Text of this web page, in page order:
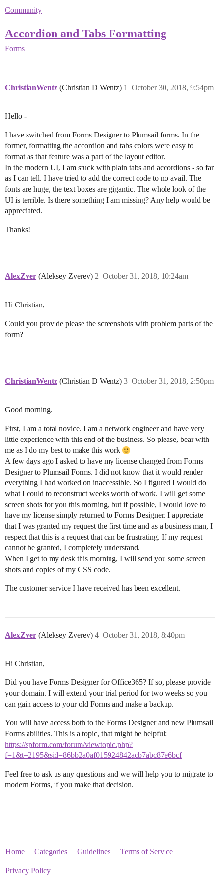
Community
Accordion and Tabs Formatting
Forms
ChristianWentz (Christian D Wentz) October 30, 2018, 9:54pm
1
Hello -
I have switched from Forms Designer to Plumsail forms. In the
former, formatting the accordion and tabs colors were easy to
format as that feature was a part of the layout editor.
In the modern UI, I am stuck with plain tabs and accordions - so far
as I can tell. I have tried to add the correct code to no avail. The
fonts are huge, the text boxes are gigantic. The whole look of the
UI is terrible. Is there something I am missing? Any help would be
appreciated.
Thanks!
AlexZver (Aleksey Zverev) October 31, 2018, 10:24am
2
Hi Christian,
Could you provide please the screenshots with problem parts of the
form?
ChristianWentz (Christian D Wentz) October 31, 2018, 2:50pm
3
Good morning.
First, I am a total novice. I am a network engineer and have very
little experience with this end of the business. So please, bear with
me as I do my best to make this work
A few days ago I asked to have my license changed from Forms
Designer to Plumsail Forms. I did not know that it would render
everything I had worked on inaccessible. So I figured I would do
what I could to reconstruct weeks worth of work. I will get some
screen shots for you this morning, but if possible, I would love to
have my license simply returned to Forms Designer. I appreciate
that I was granted my request the first time and as a business man, I
respect that this is a request that can be frustrating. If my request
cannot be granted, I completely understand.
When I get to my desk this morning, I will send you some screen
shots and copies of my CSS code.
The customer service I have received has been excellent.
AlexZver (Aleksey Zverev) October 31, 2018, 8:40pm
4
Hi Christian,
Did you have Forms Designer for Office365? If so, please provide
your domain. I will extend your trial period for two weeks so you
can gain access to your old Forms and make a backup.
You will have access both to the Forms Designer and new Plumsail
Forms abilities. This is a topic, that might be helpful:
https://spform.com/forum/viewtopic.php?
f=1&t=2195&sid=86bb2a0af015924842acb7abc87e6bcf
Feel free to ask us any questions and we will help you to migrate to
modern Forms, if you make that decision.
Home Categories Guidelines Terms of Service
Privacy Policy